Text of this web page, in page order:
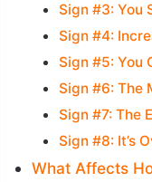
Sign #3: You
Sign #4:
Sign #5: You
Sign #6: The
Sign #7: The
Sign #8: It’s
What Affects